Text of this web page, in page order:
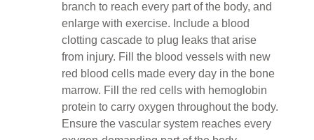
branch to reach every part of the body, and
enlarge with exercise. Include a blood
clotting cascade to plug leaks that arise
from injury. Fill the blood vessels with new
red blood cells made every day in the bone
marrow. Fill the red cells with hemoglobin
protein to carry oxygen throughout the body.
Ensure the vascular system reaches every